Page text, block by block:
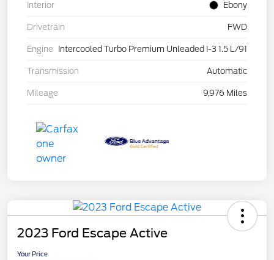
Interior Ebony
Drivetrain FWD
Engine Intercooled Turbo Premium Unleaded I-3 1.5 L/91
Transmission Automatic
Mileage 9,976 Miles
2023 Ford Escape Active
Your Price